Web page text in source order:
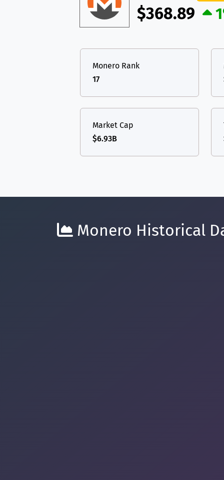
$368.89
Monero Rank
17
Market Cap
$6.93B
Monero Historical